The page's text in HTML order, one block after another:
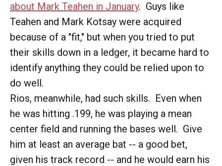
about Mark Teahen in January. Guys like
Teahen and Mark Kotsay were acquired
because of a "fit," but when you tried to put
their skills down in a ledger, it became hard to
identify anything they could be relied upon to
do well.
Rios, meanwhile, had such skills. Even when
he was hitting .199, he was playing a mean
center field and running the bases well. Give
him at least an average bat -- a good bet,
given his track record -- and he would earn his